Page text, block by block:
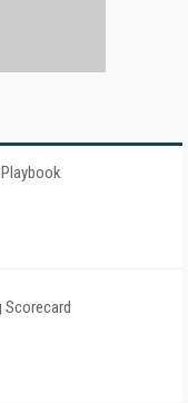
Scorecard